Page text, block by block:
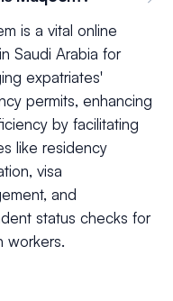
is a vital online
Saudi Arabia for
expatriates'
permits, enhancing
by facilitating
like residency
visa
and
status checks for
workers.